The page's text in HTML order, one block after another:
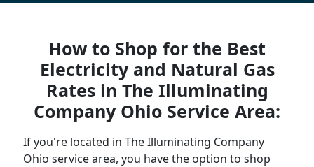
How to Shop for the Best
Electricity and Natural Gas
Rates in The Illuminating
Company Ohio Service Area:
If you're located in The Illuminating Company
Ohio service area, you have the option to shop